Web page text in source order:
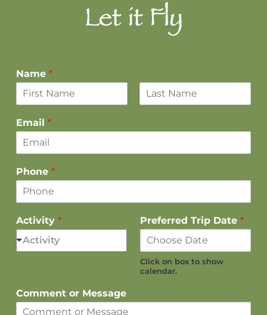
Let it Fly
Name *
i
rEmail *
Phone *
Activity *
Activity
Preferred Trip Date *
Click on box to show
calendar.
Comment or Message